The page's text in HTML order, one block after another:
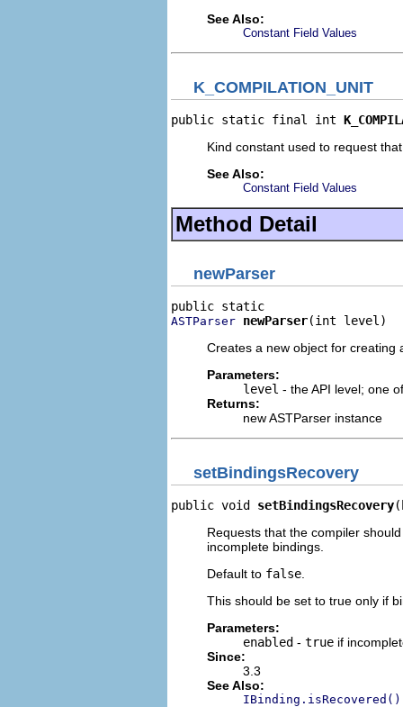
See Also:
Constant Field Values
K_COMPILATION_UNIT
public static final int
Kind constant used to request
See Also:
Constant Field Values
Method Detail
newParser
ASTParser newParser(int level)
Creates a new object for creating
Parameters:
level - the API level; one
Returns:
new ASTParser instance
setBindingsRecovery
public void setBindingsRecovery
Requests that the compiler
incomplete bindings.
Default to false
This should be set to true only if
Parameters:
enabled - true if
Since:
3.3
See Also:
IBinding.isRecovered()